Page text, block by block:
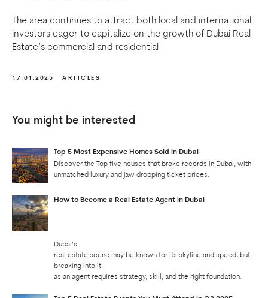
The area continues to attract both local and international
investors eager to capitalize on the growth of Dubai Real
Estate’s commercial and residential
17.01.2025 ARTICLES
You might be interested
Top 5 Most Expensive Homes Sold in Dubai
Discover the Top five houses that broke records in Dubai, with
unmatched luxury and jaw dropping ticket prices.
How to Become a Real Estate Agent in Dubai
Dubai’s
real estate scene may be known for its skyline and speed, but
breaking into it
as an agent requires strategy, skill, and the right foundation.